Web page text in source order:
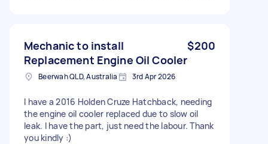
Mechanic to install
Replacement Engine Oil Cooler
$200
Beerwah QLD, Australia 3rd Apr 2026
I have a 2016 Holden Cruze Hatchback, needing
the engine oil cooler replaced due to slow oil
leak. I have the part, just need the labour. Thank
you kindly :)